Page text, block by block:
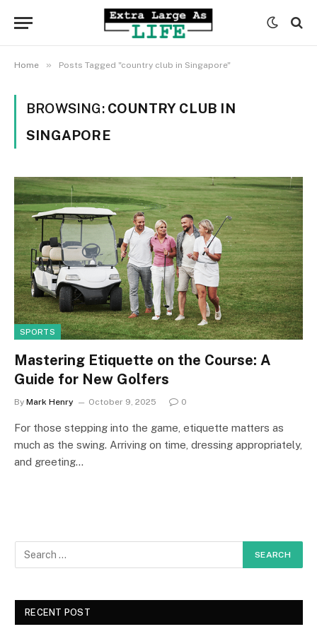
Home » Posts Tagged "country club in Singapore"
BROWSING: COUNTRY CLUB IN
SINGAPORE
SPORTS
Mastering Etiquette on the Course: A
Guide for New Golfers
By Mark Henry October 9, 2025 0
For those stepping into the game, etiquette matters as
much as the swing. Arriving on time, dressing appropriately,
and greeting…
RECENT POST